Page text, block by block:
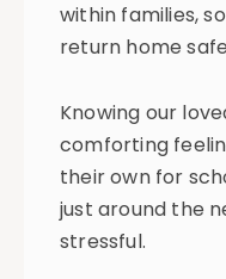
within families,
return home
Knowing our
comforting
their own for
just around the
stressful.